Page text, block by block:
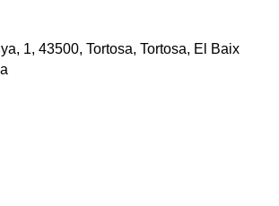
1, 43500, Tortosa, Tortosa, El Baix